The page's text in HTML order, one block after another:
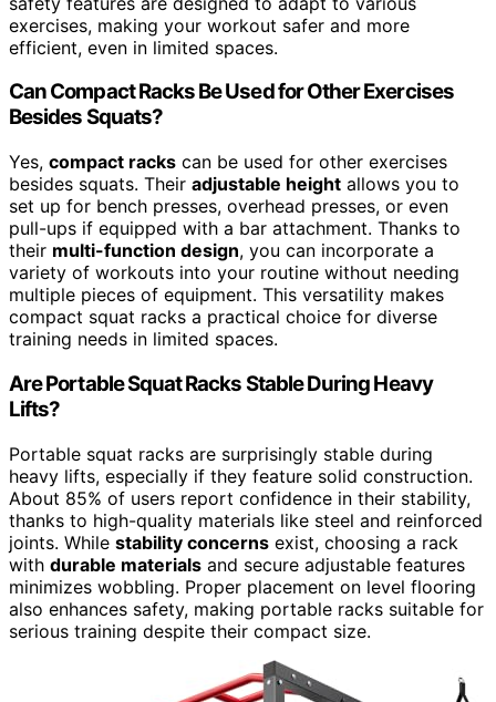
exercises, making your workout safer and more
efficient, even in limited spaces.
Can Compact Racks Be Used for Other Exercises
Besides Squats?
Yes, compact racks can be used for other exercises
besides squats. Their adjustable height allows you to
set up for bench presses, overhead presses, or even
pull-ups if equipped with a bar attachment. Thanks to
their multi-function design, you can incorporate a
variety of workouts into your routine without needing
multiple pieces of equipment. This versatility makes
compact squat racks a practical choice for diverse
training needs in limited spaces.
Are Portable Squat Racks Stable During Heavy
Lifts?
Portable squat racks are surprisingly stable during
heavy lifts, especially if they feature solid construction.
About 85% of users report confidence in their stability,
thanks to high-quality materials like steel and reinforced
joints. While stability concerns exist, choosing a rack
with durable materials and secure adjustable features
minimizes wobbling. Proper placement on level flooring
also enhances safety, making portable racks suitable for
serious training despite their compact size.